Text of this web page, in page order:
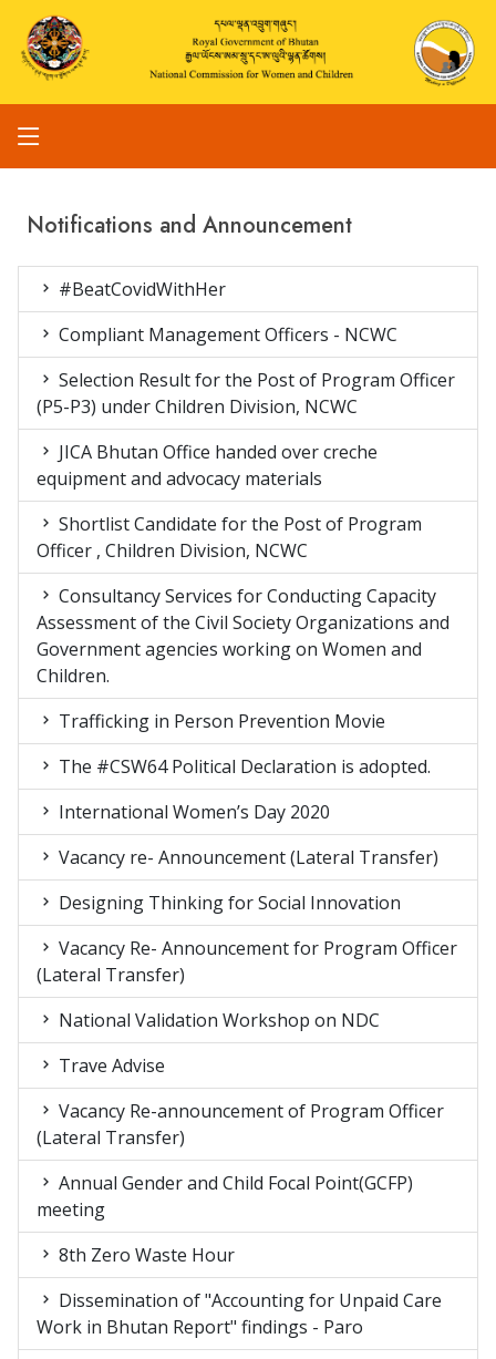
Notifications and Announcement
#BeatCovidWithHer
Compliant Management Officers - NCWC
Selection Result for the Post of Program Officer
(P5-P3) under Children Division, NCWC
JICA Bhutan Office handed over creche
equipment and advocacy materials
Shortlist Candidate for the Post of Program
Officer , Children Division, NCWC
Consultancy Services for Conducting Capacity
Assessment of the Civil Society Organizations and
Government agencies working on Women and
Children.
Trafficking in Person Prevention Movie
The #CSW64 Political Declaration is adopted.
International Women’s Day 2020
Vacancy re- Announcement (Lateral Transfer)
Designing Thinking for Social Innovation
Vacancy Re- Announcement for Program Officer
(Lateral Transfer)
National Validation Workshop on NDC
Trave Advise
Vacancy Re-announcement of Program Officer
(Lateral Transfer)
Annual Gender and Child Focal Point(GCFP)
meeting
8th Zero Waste Hour
Dissemination of "Accounting for Unpaid Care
Work in Bhutan Report" findings - Paro